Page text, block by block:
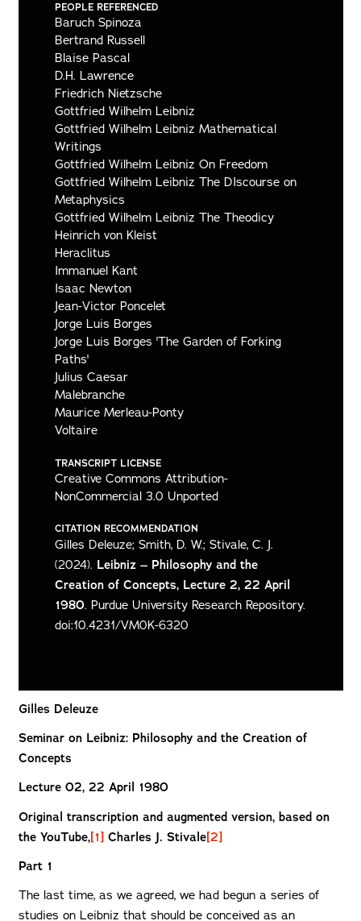
PEOPLE REFERENCED
Baruch Spinoza
Bertrand Russell
Blaise Pascal
D.H. Lawrence
Friedrich Nietzsche
Gottfried Wilhelm Leibniz
Gottfried Wilhelm Leibniz Mathematical
Writings
Gottfried Wilhelm Leibniz On Freedom
Gottfried Wilhelm Leibniz The DIscourse on
Metaphysics
Gottfried Wilhelm Leibniz The Theodicy
Heinrich von Kleist
Heraclitus
Immanuel Kant
Isaac Newton
Jean-Victor Poncelet
Jorge Luis Borges
Jorge Luis Borges 'The Garden of Forking
Paths'
Julius Caesar
Malebranche
Maurice Merleau-Ponty
Voltaire
TRANSCRIPT LICENSE
Creative Commons Attribution-
NonCommercial 3.0 Unported
CITATION RECOMMENDATION
Gilles Deleuze; Smith, D. W.; Stivale, C. J.
(2024). Leibniz – Philosophy and the
Creation of Concepts, Lecture 2, 22 April
1980. Purdue University Research Repository.
doi:10.4231/VM0K-6320
Gilles Deleuze
Seminar on Leibniz: Philosophy and the Creation of
Concepts
Lecture 02, 22 April 1980
Original transcription and augmented version, based on
the YouTube,[1]Charles J. Stivale[2]
Part 1
The last time, as we agreed, we had begun a series of
studies on Leibniz that should be conceived as an